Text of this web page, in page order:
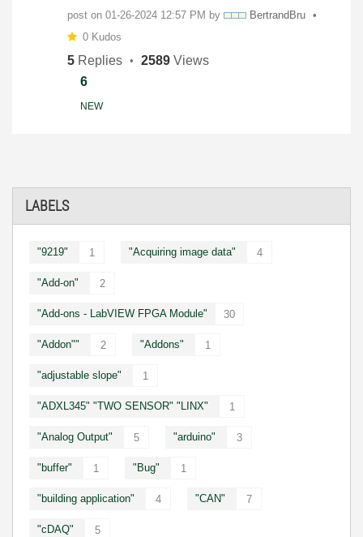
LABELS
"9219" 1 "Acquiring image data" 4
"Add-on" 2
"Add-ons - LabVIEW FPGA Module" 30
"Addon"" 2 "Addons" 1
"adjustable slope" 1
"ADXL345" "TWO SENSOR" "LINX" 1
"Analog Output" 5 "arduino" 3
"buffer" 1 "Bug" 1
"building application" 4 "CAN" 7
"cDAQ" 5
post on ‎01-26-2024 12:57 PM by
BertrandBru
0 Kudos
5 Replies 2589 Views
6
NEW